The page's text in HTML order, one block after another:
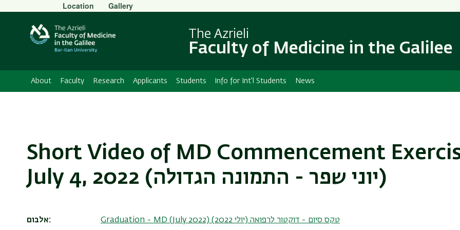
content
Navigation
Secondary
Menu
Location Gallery
The Azrieli
Faculty of Medicine in the Galilee
About Faculty Research Applicants Students Info for Int'l Students News
Short Video of MD Commencement
July 4, 2022 (יוני שפר - התמונה הגדולה)
אלבום Graduation - MD (July 2022) טקס סיום - דוקטור לרפואה (יולי 2022)